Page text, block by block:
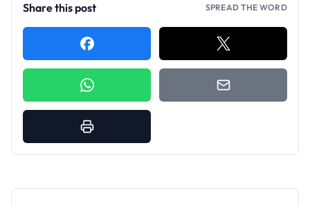
Share this post SPREAD THE WORD